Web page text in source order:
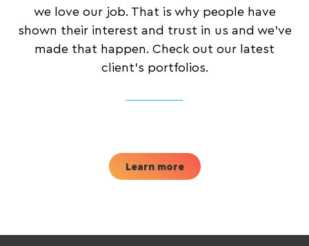
we love our job. That is why people have
shown their interest and trust in us and we’ve
made that happen. Check out our latest
client’s portfolios.
Learn more